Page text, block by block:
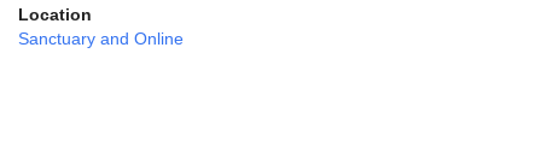
Location
Sanctuary and Online